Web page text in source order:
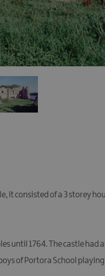
it consisted of a 3 storey
until 1764. The castle had
of Portora School